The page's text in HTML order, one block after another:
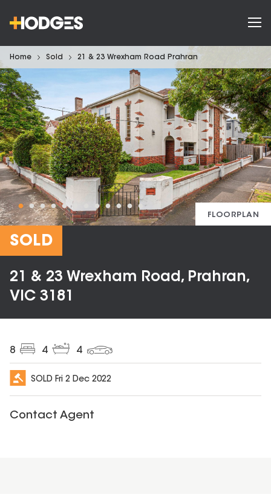
Home Sold 21 & 23 Wrexham Road Prahran
FLOORPLAN
SOLD
21 & 23 Wrexham Road, Prahran,
VIC 3181
8 4 4
SOLD Fri 2 Dec 2022
Contact Agent